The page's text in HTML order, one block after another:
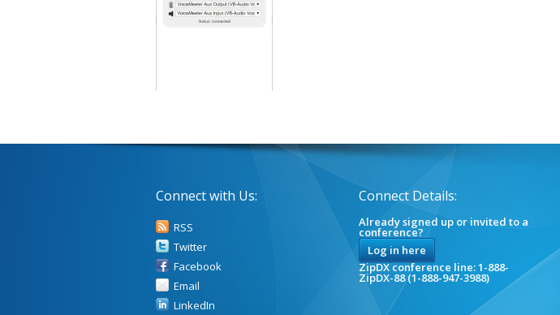
Connect with Us:
RSS
Twitter
Facebook
Email
LinkedIn
Connect Details:
Already signed up or invited to a
conference?
Log in here
ZipDX conference line: 1-888-
ZipDX-88 (1-888-947-3988)